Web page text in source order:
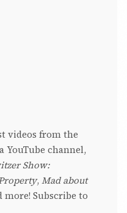
videos from the
YouTube channel,
Show:
, Mad about
more! Subscribe to